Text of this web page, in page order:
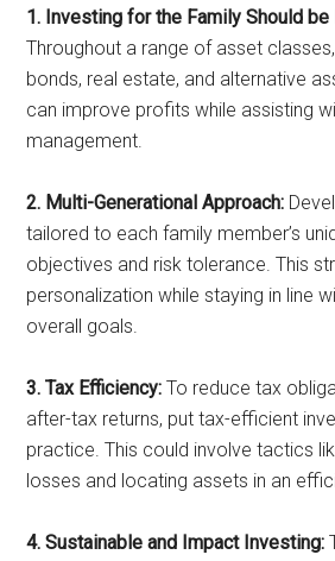
1. Investing for the Family Should
Throughout a range of asset
bonds, real estate, and alternative
can improve profits while assisting
management.
2. Multi-Generational Approach:
tailored to each family member’s
objectives and risk tolerance. This
personalization while staying in line
overall goals.
3. Tax Efficiency: To reduce tax
after-tax returns, put tax-efficient
practice. This could involve tactics
losses and locating assets in an
4. Sustainable and Impact Investing: